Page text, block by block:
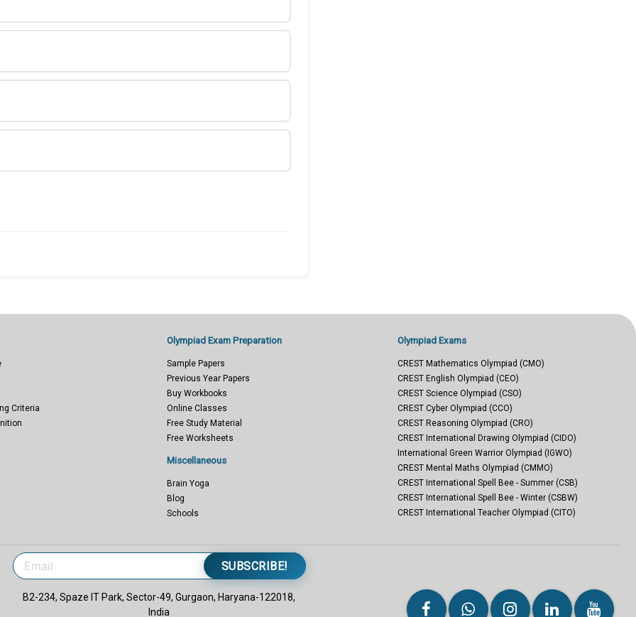
Criteria
Olympiad Exam Preparation
Sample Papers
Previous Year Papers
Buy Workbooks
Online Classes
Free Study Material
Free Worksheets
Miscellaneous
Brain Yoga
Blog
Schools
Olympiad Exams
CREST Mathematics Olympiad (CMO)
CREST English Olympiad (CEO)
CREST Science Olympiad (CSO)
CREST Cyber Olympiad (CCO)
CREST Reasoning Olympiad (CRO)
CREST International Drawing Olympiad (CIDO)
International Green Warrior Olympiad (IGWO)
CREST Mental Maths Olympiad (CMMO)
CREST International Spell Bee - Summer (CSB)
CREST International Spell Bee - Winter (CSBW)
CREST International Teacher Olympiad (CITO)
SUBSCRIBE!
B2-234, Spaze IT Park, Sector-49, Gurgaon, Haryana-122018,
India